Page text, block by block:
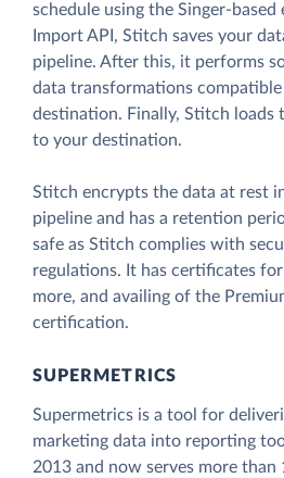
schedule using the Singer-based
Import API, Stitch saves your
pipeline. After this, it performs
data transformations
destination. Finally, Stitch loads
to your destination.
Stitch encrypts the data at rest
pipeline and has a retention
safe as Stitch complies with
regulations. It has certificates for
more, and availing of the
certification.
SUPERMETRICS
Supermetrics is a tool for
marketing data into reporting
2013 and now serves more than